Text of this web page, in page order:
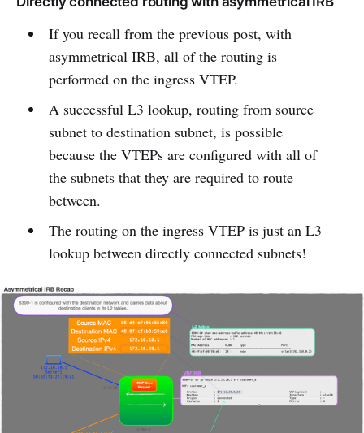
If you recall from the previous post, with
asymmetrical IRB, all of the routing is
performed on the ingress VTEP.
A successful L3 lookup, routing from source
subnet to destination subnet, is possible
because the VTEPs are configured with all of
the subnets that they are required to route
between.
The routing on the ingress VTEP is just an L3
lookup between directly connected subnets!